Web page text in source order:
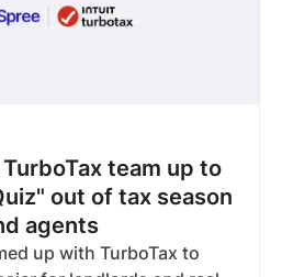
team up to
out of tax season
agents
up with TurboTax to